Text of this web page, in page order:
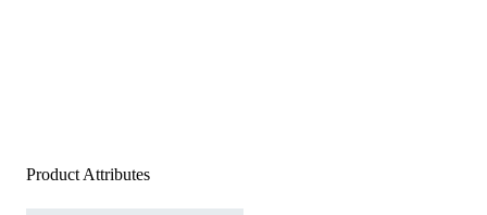
Product Attributes